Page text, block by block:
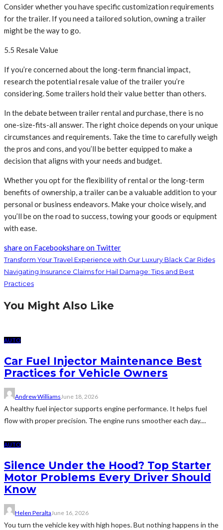
Consider whether you have specific customization requirements
for the trailer. If you need a tailored solution, owning a trailer
might be the way to go.
5.5 Resale Value
If you’re concerned about the long-term financial impact,
research the potential resale value of the trailer you’re
considering. Some trailers hold their value better than others.
In the debate between trailer rental and purchase, there is no
one-size-fits-all answer. The right choice depends on your unique
circumstances and requirements. Take the time to carefully weigh
the pros and cons, and you’ll be better equipped to make a
decision that aligns with your needs and budget.
Whether you opt for the flexibility of rental or the long-term
benefits of ownership, a trailer can be a valuable addition to your
personal or business endeavors. Make your choice wisely, and
you’ll be on the road to success, towing your goods or equipment
with ease.
share on Facebookshare on Twitter
Transform Your Travel Experience with Our Luxury Black Car Rides
Navigating Insurance Claims for Hail Damage: Tips and Best
Practices
You Might Also Like
AUTO
Car Fuel Injector Maintenance Best
Practices for Vehicle Owners
Andrew WilliamsJune 18, 2026
A healthy fuel injector supports engine performance. It helps fuel
flow with proper precision. The engine runs smoother each day....
AUTO
Silence Under the Hood? Top Starter
Motor Problems Every Driver Should
Know
Helen PeraltaJune 16, 2026
You turn the vehicle key with high hopes. But nothing happens in the